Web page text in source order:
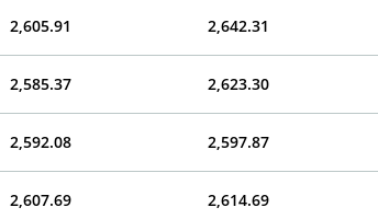
2,605.91 2,642.31
2,585.37 2,623.30
2,592.08 2,597.87
2,607.69 2,614.69